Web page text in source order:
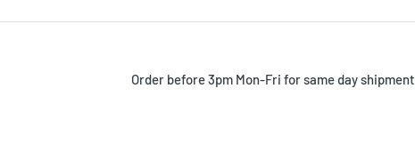
Order before 3pm Mon-Fri for same day shipment.